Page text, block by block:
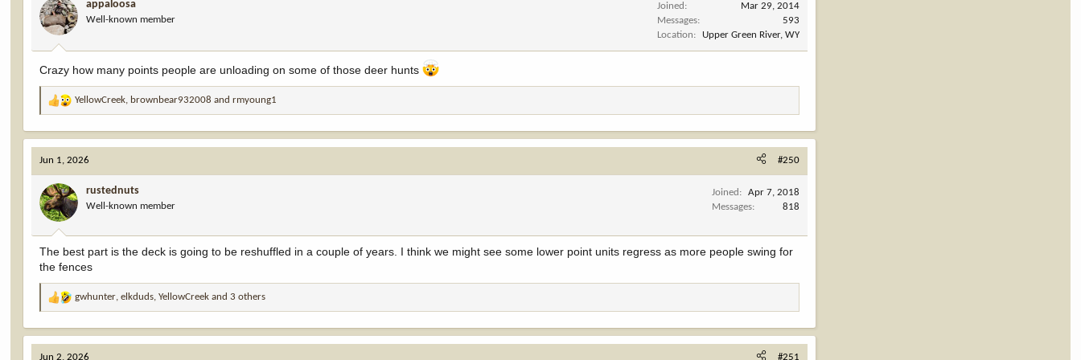
o
n
s
:
appaloosa
Well-known member
Joined
Mar 29, 2014
Messages
593
Location
Upper Green River, WY
Crazy how many points people are unloading on some of those deer hunts
R
a
c
t
i
o
n
s
:
YellowCreek brownbear932008 andrmyoung1
Jun 1, 2026 #250
rustednuts
Well-known member
Joined
Apr 7, 2018
Messages
818
The best part is the deck is going to be reshuffled in a couple of years. I think we might see some lower point units regress as more people swing for
the fences
R
a
c
gwhunter ,elkduds ,YellowCreek and 3 others
Jun 2, 2026 #251